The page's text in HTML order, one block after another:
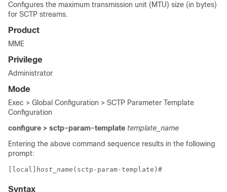
Configures the maximum transmission unit (MTU) size (in bytes)
for SCTP streams.
Product
MME
Privilege
Administrator
Mode
Exec > Global Configuration > SCTP Parameter Template
Configuration
configure > sctp-param-template template_name
Entering the above command sequence results in the following
prompt:
[local] host_name (sctp-param-template)#
Syntax